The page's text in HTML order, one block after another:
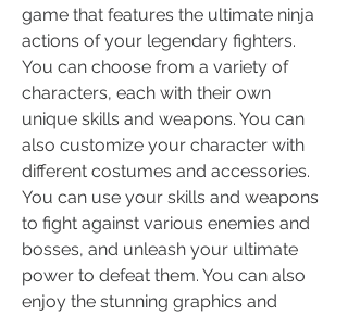
game that features the ultimate ninja
actions of your legendary fighters.
You can choose from a variety of
characters, each with their own
unique skills and weapons. You can
also customize your character with
different costumes and accessories.
You can use your skills and weapons
to fight against various enemies and
bosses, and unleash your ultimate
power to defeat them. You can also
enjoy the stunning graphics and